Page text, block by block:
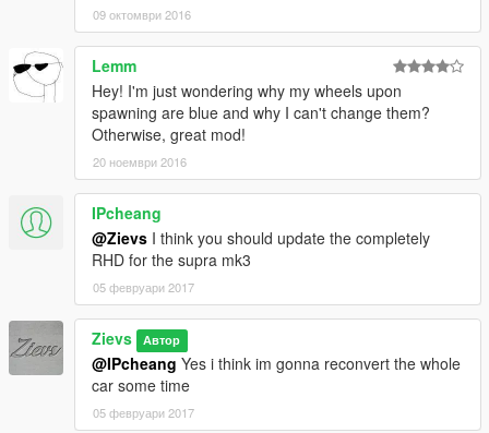
09 октомври 2016
Lemm
Hey! I'm just wondering why my wheels upon
spawning are blue and why I can't change them?
Otherwise, great mod!
20 ноември 2016
IPcheang
@Zievs I think you should update the completely
RHD for the supra mk3
05 февруари 2017
Zievs Автор
@IPcheang Yes i think im gonna reconvert the whole
car some time
05 февруари 2017